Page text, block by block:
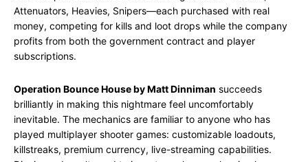
Attenuators, Heavies, Snipers—each purchased with real
money, competing for kills and loot drops while the company
profits from both the government contract and player
subscriptions.
Operation Bounce House by Matt Dinniman succeeds
brilliantly in making this nightmare feel uncomfortably
inevitable. The mechanics are familiar to anyone who has
played multiplayer shooter games: customizable loadouts,
killstreaks, premium currency, live-streaming capabilities.